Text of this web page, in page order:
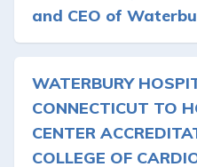
and CEO of
WATERBURY
CONNECTICUT TO
CENTER
COLLEGE OF